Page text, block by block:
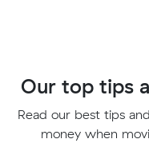
Our top tips
Read our best tips
money when